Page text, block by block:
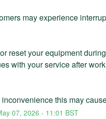
may experience
reset your equipment
with your service after
this may
07, 2026 - 11:01 BST